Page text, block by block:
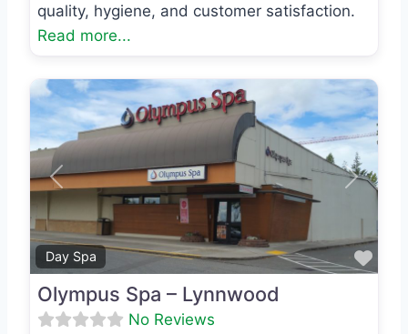
quality, hygiene, and customer satisfaction.
Read more...
Day Spa
Previous Next
Olympus Spa – Lynnwood
No Reviews